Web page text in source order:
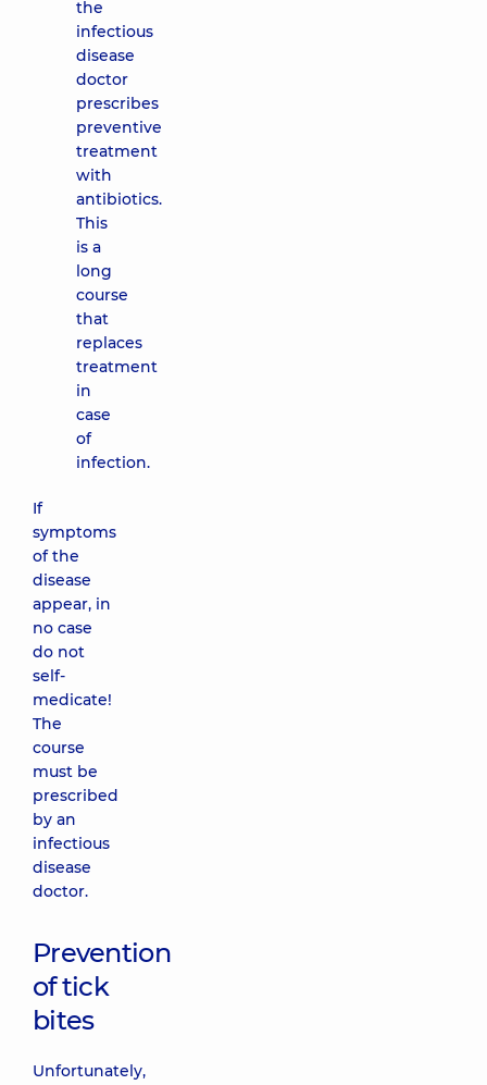
the
infectious
disease
doctor
prescribes
preventive
treatment
with
antibiotics.
This
is a
long
course
that
replaces
treatment
in
case
of
infection.
If
symptoms
of the
disease
appear, in
no case
do not
self-
medicate!
The
course
must be
prescribed
by an
infectious
disease
doctor.
Prevention
of tick
bites
Unfortunately,